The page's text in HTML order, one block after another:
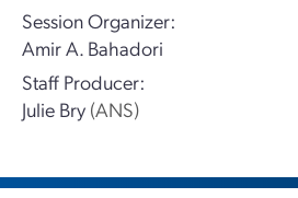
Session Organizer:
Amir A. Bahadori
Staff Producer:
Julie Bry (ANS)